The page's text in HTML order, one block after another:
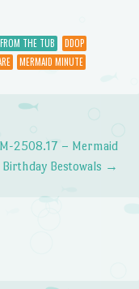
THE TUB
DDOP
MERMAID MINUTE
2508.17 – Mermaid
Bestowals →